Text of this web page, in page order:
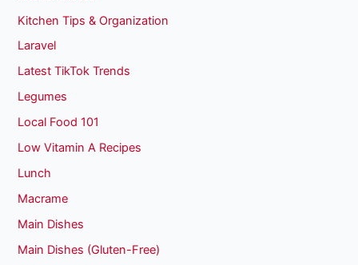
Kitchen Tips & Organization
Laravel
Latest TikTok Trends
Legumes
Local Food 101
Low Vitamin A Recipes
Lunch
Macrame
Main Dishes
Main Dishes (Gluten-Free)